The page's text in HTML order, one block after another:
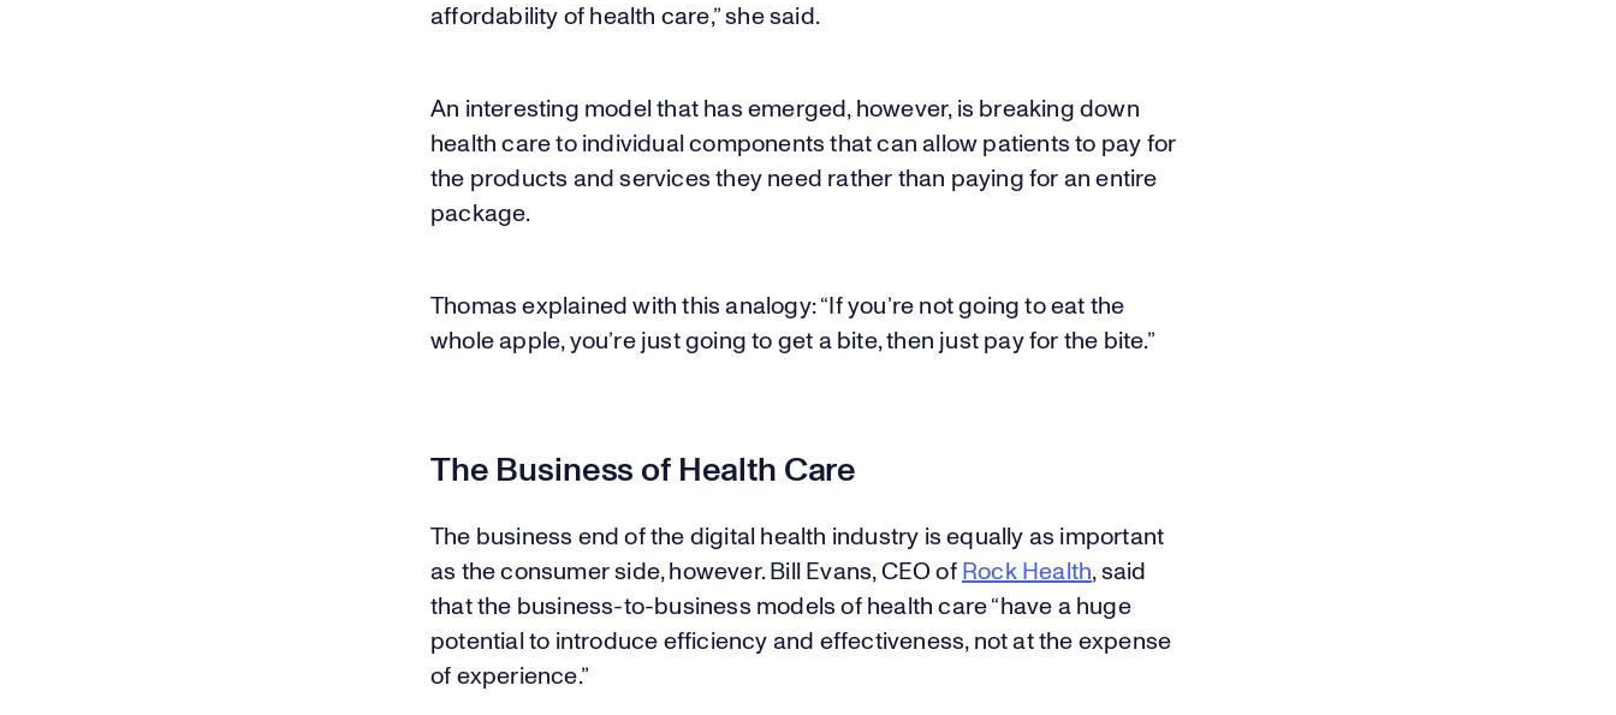
affordability of health care,” she said.
An interesting model that has emerged, however, is breaking down
health care to individual components that can allow patients to pay for
the products and services they need rather than paying for an entire
package.
Thomas explained with this analogy: “If you’re not going to eat the
whole apple, you’re just going to get a bite, then just pay for the bite.”
The Business of Health Care
The business end of the digital health industry is equally as important
as the consumer side, however. Bill Evans, CEO of Rock Health, said
that the business-to-business models of health care “have a huge
potential to introduce efficiency and effectiveness, not at the expense
of experience.”